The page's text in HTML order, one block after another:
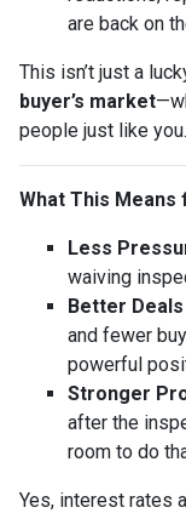
are back on
This isn’t just a
buyer’s market
people just like you.
What This Means
Less
waiving
Better Deals
and fewer
powerful
Stronger
after the
room to do
Yes, interest rates